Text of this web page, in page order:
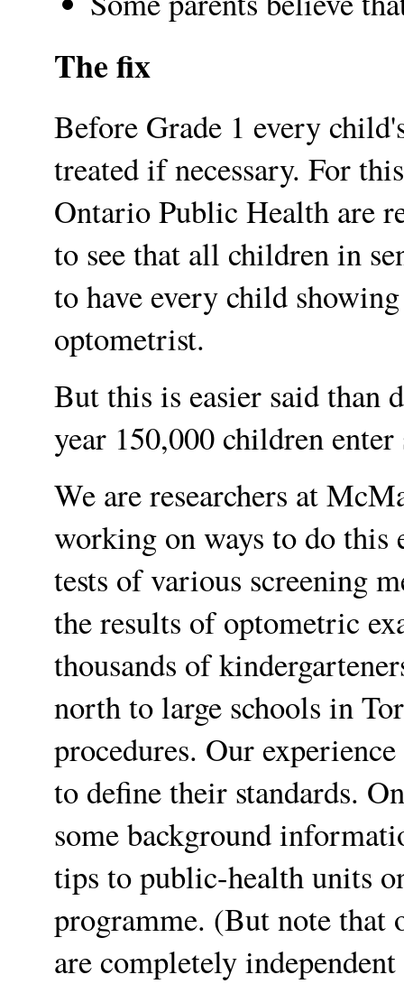
The fix
Before Grade 1 every
treated if necessary. For
Ontario Public Health are
to see that all children in
to have every child
optometrist.
But this is easier said than
year 150,000 children enter
We are researchers at
working on ways to do this
tests of various screening
the results of optometric
thousands of
north to large schools in
procedures. Our
to define their standards.
some background
tips to public-health units
programme. (But note that
are completely